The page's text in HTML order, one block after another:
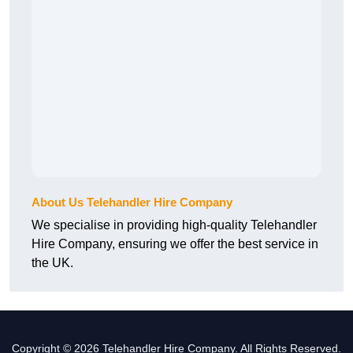
About Us Telehandler Hire Company
We specialise in providing high-quality Telehandler
Hire Company, ensuring we offer the best service in
the UK.
Copyright © 2026 Telehandler Hire Company. All Rights Reserved.